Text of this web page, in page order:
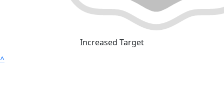
Increased Target
^